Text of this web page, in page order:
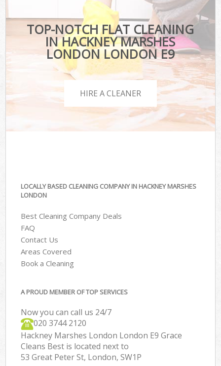
TOP-NOTCH FLAT CLEANING
IN HACKNEY MARSHES
LONDON LONDON E9
HIRE A CLEANER
LOCALLY BASED CLEANING COMPANY IN HACKNEY MARSHES
LONDON
Best Cleaning Company Deals
FAQ
Contact Us
Areas Covered
Book a Cleaning
A PROUD MEMBER OF TOP SERVICES
Now you can call us 24/7
‎020 3744 2120
Hackney Marshes London London E9 Grace
Cleans Best is located next to
53 Great Peter St, London, SW1P